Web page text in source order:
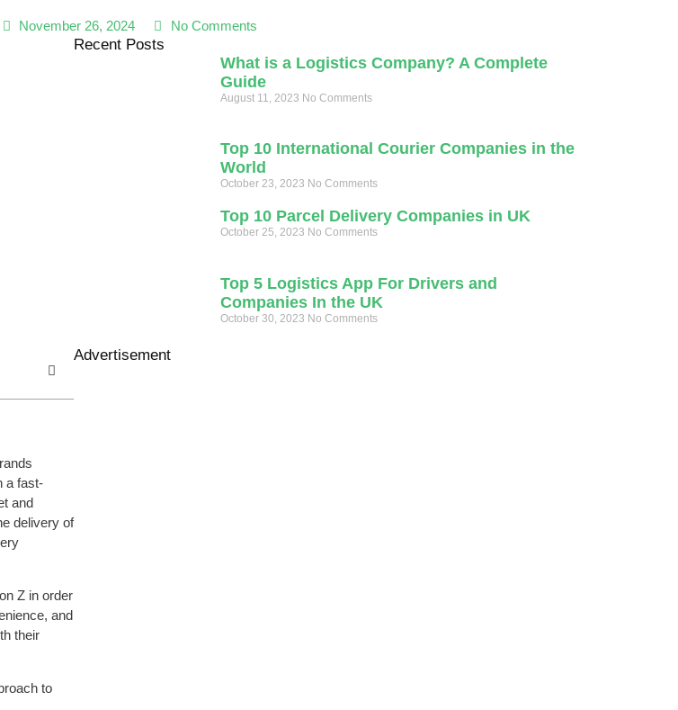
November 26, 2024 No Comments
a fast-
and
delivery of
Z in order
and
their
to
Recent Posts
What is a Logistics Company? A Complete
Guide
August 11, 2023 No Comments
Top 10 International Courier Companies in the
World
October 23, 2023 No Comments
Top 10 Parcel Delivery Companies in UK
October 25, 2023 No Comments
Top 5 Logistics App For Drivers and
Companies In the UK
October 30, 2023 No Comments
Advertisement